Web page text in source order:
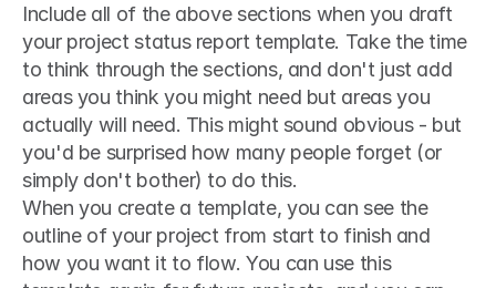
Include all of the above sections when you draft
your project status report template. Take the time
to think through the sections, and don't just add
areas you think you might need but areas you
actually will need. This might sound obvious - but
you'd be surprised how many people forget (or
simply don't bother) to do this.
When you create a template, you can see the
outline of your project from start to finish and
how you want it to flow. You can use this